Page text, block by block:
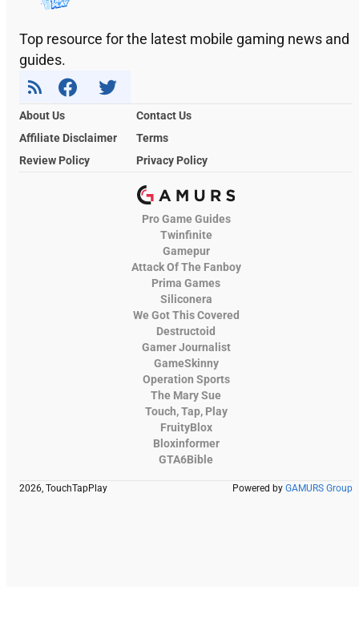
Top resource for the latest mobile gaming news and
guides.
About Us
Contact Us
Affiliate Disclaimer
Terms
Review Policy
Privacy Policy
Pro Game Guides
Twinfinite
Gamepur
Attack Of The Fanboy
Prima Games
Siliconera
We Got This Covered
Destructoid
Gamer Journalist
GameSkinny
Operation Sports
The Mary Sue
Touch, Tap, Play
FruityBlox
Bloxinformer
GTA6Bible
2026, TouchTapPlay Powered by GAMURS Group